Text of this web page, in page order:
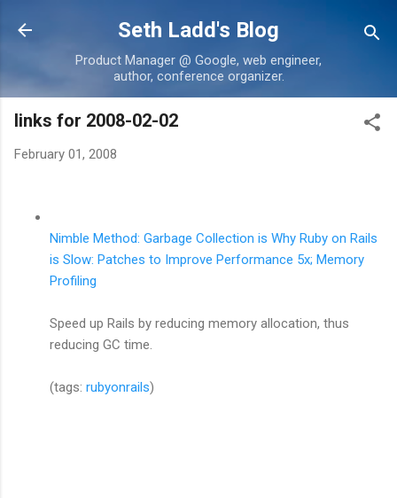
Skip to main content
Seth Ladd's Blog
Product Manager @ Google, web engineer,
author, conference organizer.
links for 2008-02-02
February 01, 2008
Nimble Method: Garbage Collection is Why Ruby on Rails
is Slow: Patches to Improve Performance 5x; Memory
Profiling
Speed up Rails by reducing memory allocation, thus
reducing GC time.
(tags: rubyonrails)